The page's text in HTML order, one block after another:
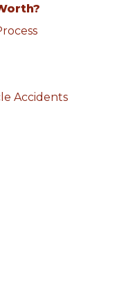
Accidents